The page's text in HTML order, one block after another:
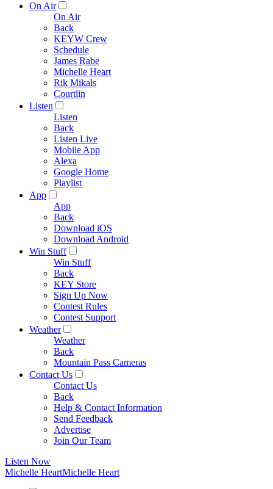
On Air
On Air
Back
KEYW Crew
Schedule
James Rabe
Michelle Heart
Rik Mikals
Courtlin
Listen
Listen
Back
Listen Live
Mobile App
Alexa
Google Home
Playlist
App
App
Back
Download iOS
Download Android
Win Stuff
Win Stuff
Back
KEY Store
Sign Up Now
Contest Rules
Contest Support
Weather
Weather
Back
Mountain Pass Cameras
Contact Us
Contact Us
Back
Help & Contact Information
Send Feedback
Advertise
Join Our Team
Listen Now
Michelle HeartMichelle Heart